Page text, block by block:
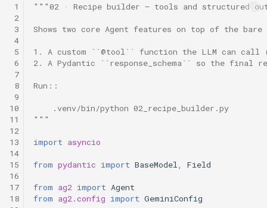
1
2
3
4
5
6
7
8
9
10
11
12
13
14
15
16
17
18
"""02 · Recipe builder — tools and structured
Shows two core Agent features on top of the
1. A custom ``@tool`` function the LLM can
2. A Pydantic ``response_schema`` so the final
Run::
    .venv/bin/python 02_recipe_builder.py
"""
import asyncio
from pydantic import BaseModel Field
from ag2 import Agent
from ag2.config import GeminiConfig